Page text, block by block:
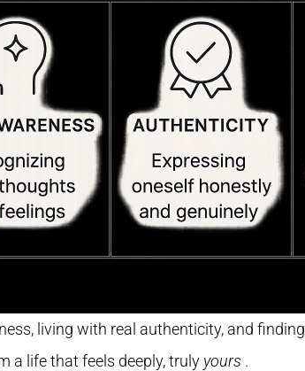
living with real authenticity, and
a life that feels deeply, truly yours .